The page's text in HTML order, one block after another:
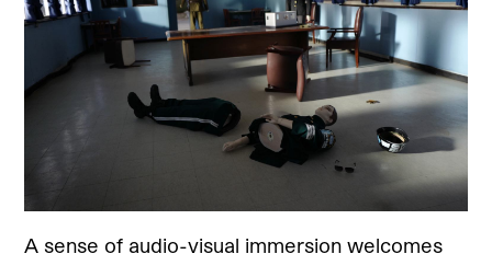
A sense of audio-visual immersion welcomes